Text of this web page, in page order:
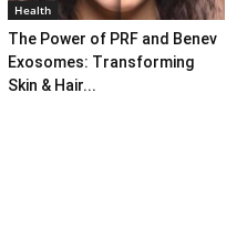
Health
The Power of PRF and Benev
Exosomes: Transforming
Skin & Hair...